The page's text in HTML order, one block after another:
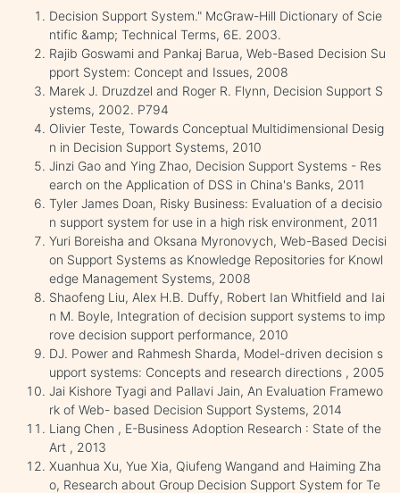
Decision Support System." McGraw-Hill Dictionary of Scie
ntific &amp; Technical Terms, 6E. 2003.
Rajib Goswami and Pankaj Barua, Web-Based Decision Su
pport System: Concept and Issues, 2008
Marek J. Druzdzel and Roger R. Flynn, Decision Support S
ystems, 2002. P794
Olivier Teste, Towards Conceptual Multidimensional Desig
n in Decision Support Systems, 2010
Jinzi Gao and Ying Zhao, Decision Support Systems - Res
earch on the Application of DSS in China's Banks, 2011
Tyler James Doan, Risky Business: Evaluation of a decisio
n support system for use in a high risk environment, 2011
Yuri Boreisha and Oksana Myronovych, Web-Based Decisi
on Support Systems as Knowledge Repositories for Knowl
edge Management Systems, 2008
Shaofeng Liu, Alex H.B. Duffy, Robert Ian Whitfield and Iai
n M. Boyle, Integration of decision support systems to imp
rove decision support performance, 2010
DJ. Power and Rahmesh Sharda, Model-driven decision s
upport systems: Concepts and research directions , 2005
Jai Kishore Tyagi and Pallavi Jain, An Evaluation Framewo
rk of Web- based Decision Support Systems, 2014
Liang Chen , E-Business Adoption Research : State of the
Art , 2013
Xuanhua Xu, Yue Xia, Qiufeng Wangand and Haiming Zha
o, Research about Group Decision Support System for Te